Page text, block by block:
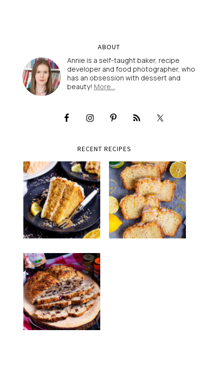
ABOUT
Annie is a self-taught baker, recipe
developer and food photographer, who
has an obsession with dessert and
beauty! More…
RECENT RECIPES